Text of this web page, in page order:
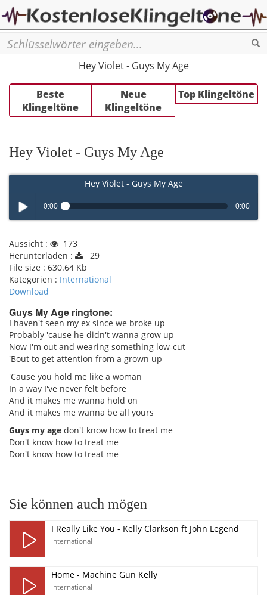
Hey Violet - Guys My Age
Beste
Klingeltöne
Neue
Klingeltöne
Top Klingeltöne
Hey Violet - Guys My Age
Hey Violet - Guys My Age
Play /
pause
0:00 0:00
Aussicht :
173
Herunterladen :
29
File size : 630.64 Kb
Kategorien : International
Download
Guys My Age ringtone:
I haven't seen my ex since we broke up
Probably 'cause he didn't wanna grow up
Now I'm out and wearing something low-cut
'Bout to get attention from a grown up
'Cause you hold me like a woman
In a way I've never felt before
And it makes me wanna hold on
And it makes me wanna be all yours
Guys my age don't know how to treat me
Don't know how to treat me
Don't know how to treat me
Sie können auch mögen
I Really Like You - Kelly Clarkson ft John Legend
International
Home - Machine Gun Kelly
International